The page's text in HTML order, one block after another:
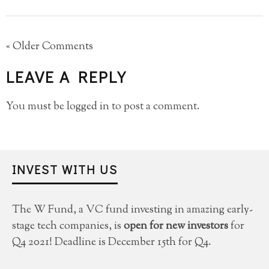
« Older Comments
LEAVE A REPLY
You must belogged into post a comment.
INVEST WITH US
The W Fund, a VC fund investing in amazing early-
stage tech companies, isopen for new investorsfor
Q4 2021! Deadline is December 15th for Q4.